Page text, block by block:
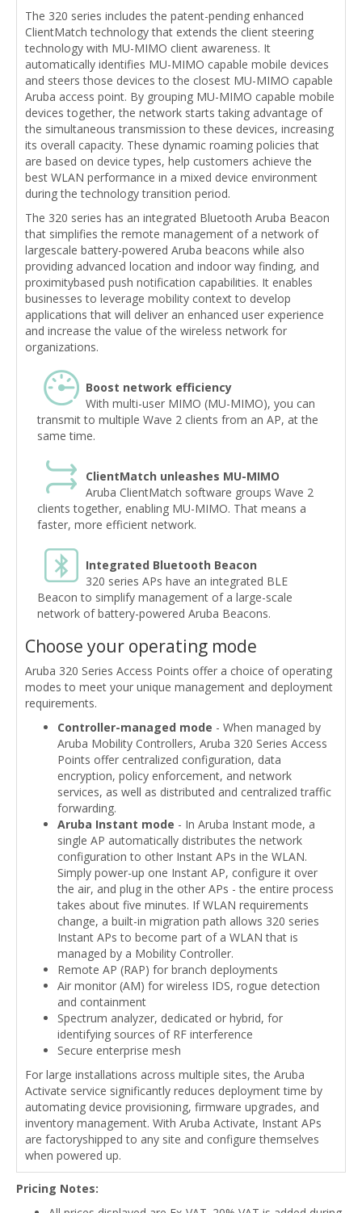
The 320 series includes the patent-pending enhanced
ClientMatch technology that extends the client steering
technology with MU-MIMO client awareness. It
automatically identifies MU-MIMO capable mobile devices
and steers those devices to the closest MU-MIMO capable
Aruba access point. By grouping MU-MIMO capable mobile
devices together, the network starts taking advantage of
the simultaneous transmission to these devices, increasing
its overall capacity. These dynamic roaming policies that
are based on device types, help customers achieve the
best WLAN performance in a mixed device environment
during the technology transition period.
The 320 series has an integrated Bluetooth Aruba Beacon
that simplifies the remote management of a network of
largescale battery-powered Aruba beacons while also
providing advanced location and indoor way finding, and
proximitybased push notification capabilities. It enables
businesses to leverage mobility context to develop
applications that will deliver an enhanced user experience
and increase the value of the wireless network for
organizations.
Boost network efficiency
With multi-user MIMO (MU-MIMO), you can
transmit to multiple Wave 2 clients from an AP, at the
same time.
ClientMatch unleashes MU-MIMO
Aruba ClientMatch software groups Wave 2
clients together, enabling MU-MIMO. That means a
faster, more efficient network.
Integrated Bluetooth Beacon
320 series APs have an integrated BLE
Beacon to simplify management of a large-scale
network of battery-powered Aruba Beacons.
Choose your operating mode
Aruba 320 Series Access Points offer a choice of operating
modes to meet your unique management and deployment
requirements.
Controller-managed mode - When managed by
Aruba Mobility Controllers, Aruba 320 Series Access
Points offer centralized configuration, data
encryption, policy enforcement, and network
services, as well as distributed and centralized traffic
forwarding.
Aruba Instant mode - In Aruba Instant mode, a
single AP automatically distributes the network
configuration to other Instant APs in the WLAN.
Simply power-up one Instant AP, configure it over
the air, and plug in the other APs - the entire process
takes about five minutes. If WLAN requirements
change, a built-in migration path allows 320 series
Instant APs to become part of a WLAN that is
managed by a Mobility Controller.
Remote AP (RAP) for branch deployments
Air monitor (AM) for wireless IDS, rogue detection
and containment
Spectrum analyzer, dedicated or hybrid, for
identifying sources of RF interference
Secure enterprise mesh
For large installations across multiple sites, the Aruba
Activate service significantly reduces deployment time by
automating device provisioning, firmware upgrades, and
inventory management. With Aruba Activate, Instant APs
are factoryshipped to any site and configure themselves
when powered up.
Pricing Notes: